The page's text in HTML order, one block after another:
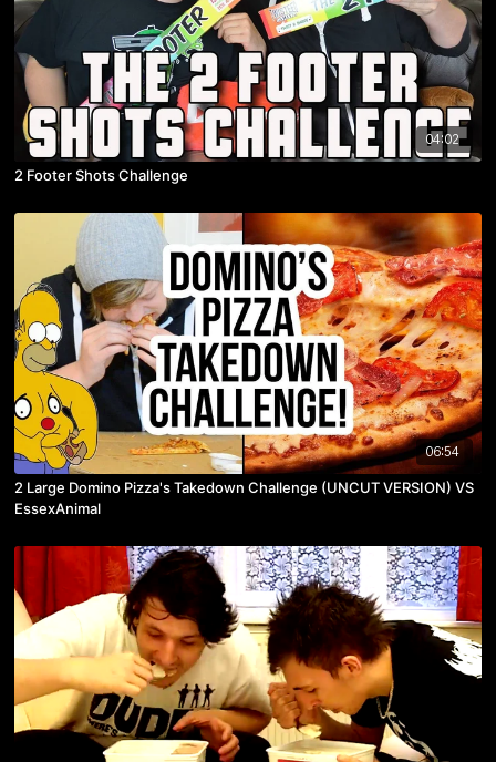
04:02
2 Footer Shots Challenge
06:54
2 Large Domino Pizza's Takedown Challenge (UNCUT VERSION) VS
EssexAnimal